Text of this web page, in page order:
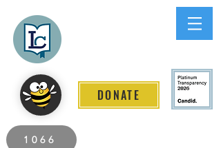
DONATE
1066